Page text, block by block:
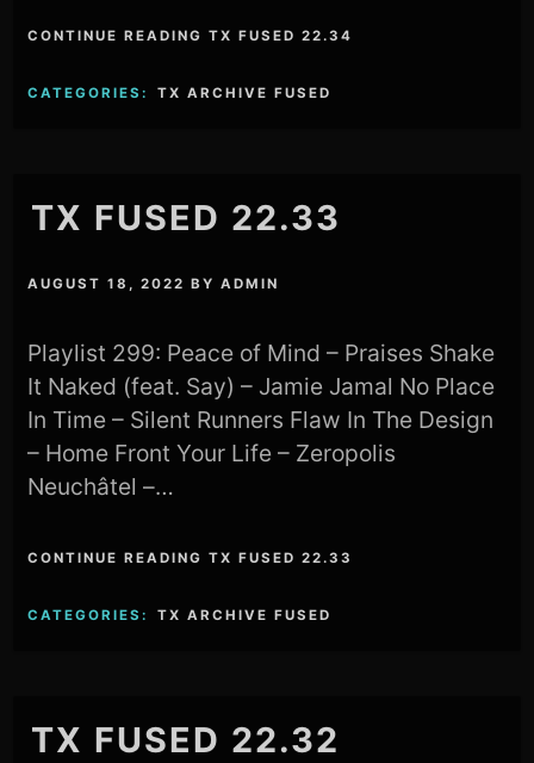
CONTINUE READING TX FUSED 22.34
CATEGORIES: TX ARCHIVE FUSED
TX FUSED 22.33
AUGUST 18, 2022 BYADMIN
Playlist 299: Peace of Mind – Praises Shake
It Naked (feat. Say) – Jamie Jamal No Place
In Time – Silent Runners Flaw In The Design
– Home Front Your Life – Zeropolis
Neuchâtel –…
CONTINUE READING TX FUSED 22.33
CATEGORIES: TX ARCHIVE FUSED
TX FUSED 22.32